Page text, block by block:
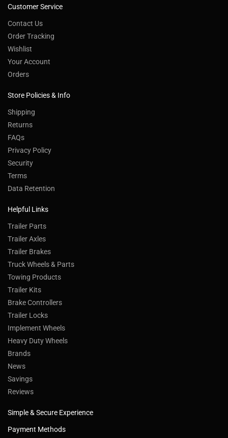
Customer Service
Contact Us
Order Tracking
Wishlist
Your Account
Orders
Store Policies & Info
Shipping
Returns
FAQs
Privacy Policy
Security
Terms
Data Retention
Helpful Links
Trailer Parts
Trailer Axles
Trailer Brakes
Truck Wheels & Parts
Towing Products
Trailer Kits
Brake Controllers
Trailer Locks
Implement Wheels
Heavy Duty Wheels
Brands
News
Savings
Reviews
Simple & Secure Experience
Payment Methods